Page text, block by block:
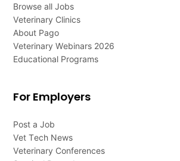
Browse all Jobs
Veterinary Clinics
About Pago
Veterinary Webinars 2026
Educational Programs
For Employers
Post a Job
Vet Tech News
Veterinary Conferences